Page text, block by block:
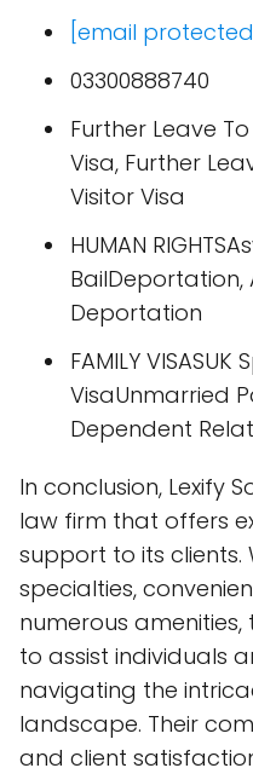
[email
03300888740
Further Leave
Visa, Further
Visitor Visa
HUMAN
BailDeportation,
Deportation
FAMILY
VisaUnmarried
Dependent
In conclusion, Lexify
law firm that offers
support to its clients.
specialties,
numerous
to assist individuals
navigating the
landscape. Their
and client